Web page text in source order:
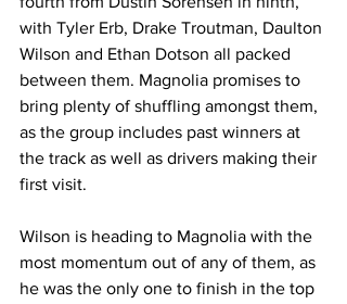
with Tyler Erb, Drake Troutman, Daulton
Wilson and Ethan Dotson all packed
between them. Magnolia promises to
bring plenty of shuffling amongst them,
as the group includes past winners at
the track as well as drivers making their
first visit.
Wilson is heading to Magnolia with the
most momentum out of any of them, as
he was the only one to finish in the top